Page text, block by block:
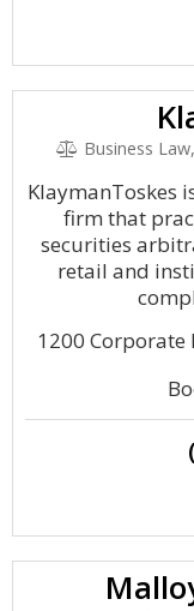
Business
KlaymanToskes
firm that
securities
retail and
1200 Corporate